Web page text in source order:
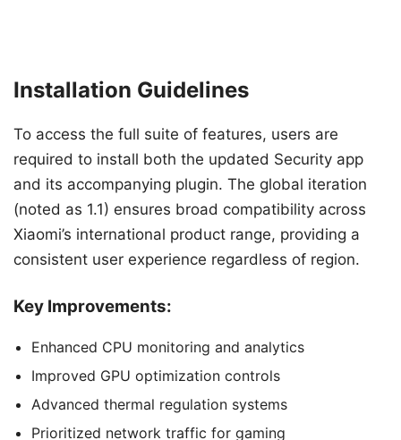
Installation Guidelines
To access the full suite of features, users are
required to install both the updated Security app
and its accompanying plugin. The global iteration
(noted as 1.1) ensures broad compatibility across
Xiaomi’s international product range, providing a
consistent user experience regardless of region.
Key Improvements:
Enhanced CPU monitoring and analytics
Improved GPU optimization controls
Advanced thermal regulation systems
Prioritized network traffic for gaming